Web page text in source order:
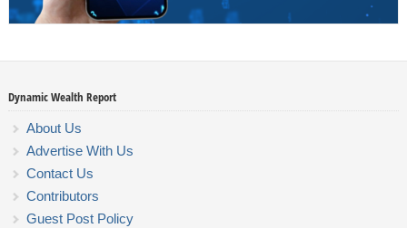
Dynamic Wealth Report
About Us
Advertise With Us
Contact Us
Contributors
Guest Post Policy